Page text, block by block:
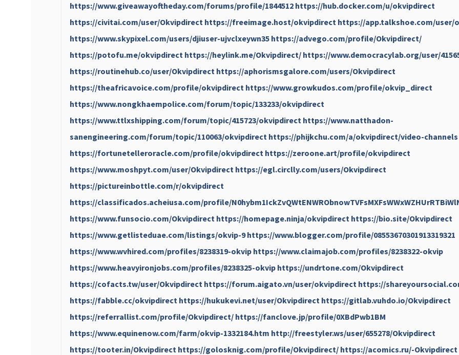
https://www.giveawayoftheday.com/forums/profile/1844512 https://hub.docker.com/u/okvipdirect
https://civitai.com/user/Okvipdirect https://freeimage.host/okvipdirect https://app.talkshoe.com/user/
https://www.skypixel.com/users/djiuser-ujvclxeywn35 https://advego.com/profile/Okvipdirect/
https://potofu.me/okvipdirect https://heylink.me/Okvipdirect/ https://www.democracylab.org/user/
https://routinehub.co/user/Okvipdirect https://aphorismsgalore.com/users/Okvipdirect
https://theafricavoice.com/profile/okvipdirect https://www.growkudos.com/profile/okvip_direct
https://www.nongkhaempolice.com/forum/topic/133233/okvipdirect
https://www.ttlxshipping.com/forum/topic/415723/okvipdirect https://www.natthadon-
sanengineering.com/forum/topic/110063/okvipdirect https://phijkchu.com/a/okvipdirect/video-channels
https://fortunetelleroracle.com/profile/okvipdirect https://zeroone.art/profile/okvipdirect
https://www.moshpyt.com/user/Okvipdirect https://egl.circlly.com/users/Okvipdirect
https://pictureinbottle.com/r/okvipdirect
https://classificados.acheiusa.com/profile/
https://www.funsocio.com/Okvipdirect https://homepage.ninja/okvipdirect https://bio.site/Okvipdirect
https://www.getlisteduae.com/listings/okvip-9 https://www.blogger.com/profile/08553670301913319321
https://www.wvhired.com/profiles/8238319-okvip https://www.claimajob.com/profiles/8238322-okvip
https://www.heavyironjobs.com/profiles/8238325-okvip https://undrtone.com/Okvipdirect
https://cofacts.tw/user/Okvipdirect https://forum.aigato.vn/user/okvipdirect https://
https://fabble.cc/okvipdirect https://hukukevi.net/user/Okvipdirect https://gitlab.vuhdo.io/Okvipdirect
https://referrallist.com/profile/Okvipdirect/ https://fanclove.jp/profile/0XBdPwb1BM
https://www.equinenow.com/farm/okvip-1332184.htm http://freestyler.ws/user/655278/Okvipdirect
https://tooter.in/Okvipdirect https://golosknig.com/profile/Okvipdirect/ https://acomics.ru/-Okvipdirect